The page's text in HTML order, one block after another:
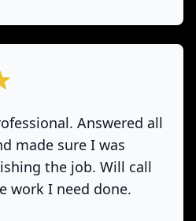
Answered all
made sure I was
the job. Will call
work I need done.